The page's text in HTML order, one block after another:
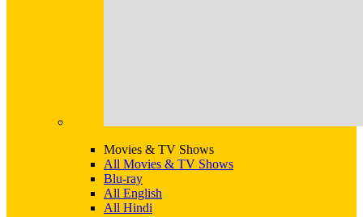
Movies & TV Shows
All Movies & TV Shows
Blu-ray
All English
All Hindi